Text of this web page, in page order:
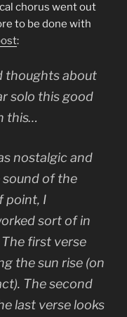
chorus went out
to be done with
:
thoughts about
solo this good
this…
nostalgic and
of the
point, I
sort of in
first verse
the sun rise (on
The second
last verse looks